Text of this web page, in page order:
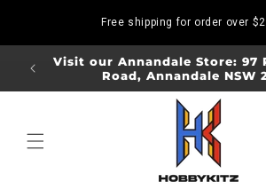
Free shipping for order over
Visit our Annandale Store: 97
Road, Annandale NSW